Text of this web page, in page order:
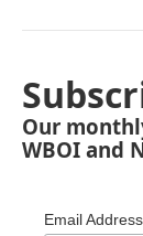
Our
WBOI and
Email Address